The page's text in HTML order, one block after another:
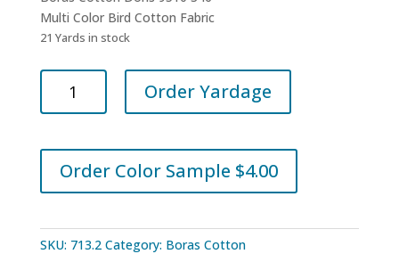
Multi Color Bird Cotton Fabric
21 Yards in stock
Boras
Cotton
Doris
quantity
Order Yardage
Order Color Sample $4.00
SKU: 713.2 Category: Boras Cotton